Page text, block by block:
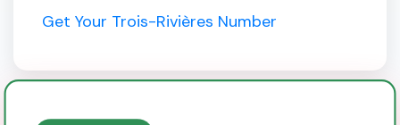
Get Your Trois-Rivières Number